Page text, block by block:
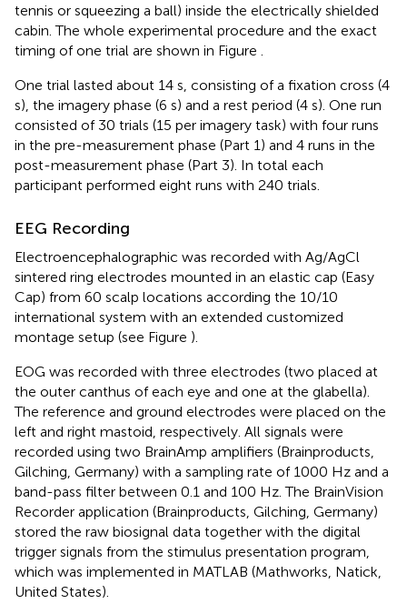
tennis or squeezing a ball) inside the electrically shielded
cabin. The whole experimental procedure and the exact
timing of one trial are shown in Figure
One trial lasted about 14 s, consisting of a fixation cross (4
s), the imagery phase (6 s) and a rest period (4 s). One run
consisted of 30 trials (15 per imagery task) with four runs
in the pre-measurement phase (Part 1) and 4 runs in the
post-measurement phase (Part 3). In total each
participant performed eight runs with 240 trials.
EEG Recording
Electroencephalographic was recorded with Ag/AgCl
sintered ring electrodes mounted in an elastic cap (Easy
Cap) from 60 scalp locations according the 10/10
international system with an extended customized
montage setup (see Figure ).
EOG was recorded with three electrodes (two placed at
the outer canthus of each eye and one at the glabella).
The reference and ground electrodes were placed on the
left and right mastoid, respectively. All signals were
recorded using two BrainAmp amplifiers (Brainproducts,
Gilching, Germany) with a sampling rate of 1000 Hz and a
band-pass filter between 0.1 and 100 Hz. The BrainVision
Recorder application (Brainproducts, Gilching, Germany)
stored the raw biosignal data together with the digital
trigger signals from the stimulus presentation program,
which was implemented in MATLAB (Mathworks, Natick,
United States).